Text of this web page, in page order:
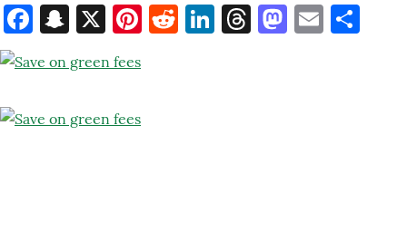
Facebook
Snapchat
X Pinterest
Reddit
LinkedIn
ThreadsEmail